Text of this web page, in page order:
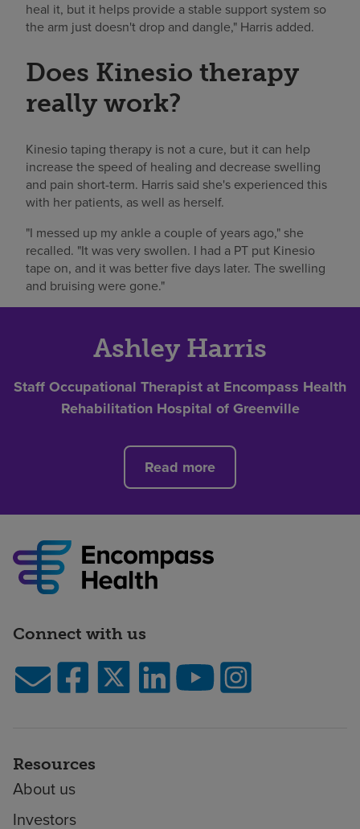
heal it, but it helps provide a stable support system so
the arm just doesn't drop and dangle," Harris added.
Does Kinesio therapy
really work?
Kinesio taping therapy is not a cure, but it can help
increase the speed of healing and decrease swelling
and pain short-term. Harris said she's experienced this
with her patients, as well as herself.
"I messed up my ankle a couple of years ago," she
recalled. "It was very swollen. I had a PT put Kinesio
tape on, and it was better five days later. The swelling
and bruising were gone."
Ashley Harris
Staff Occupational Therapist at Encompass Health
Rehabilitation Hospital of Greenville
Read more
Connect with us
Resources
About us
Investors